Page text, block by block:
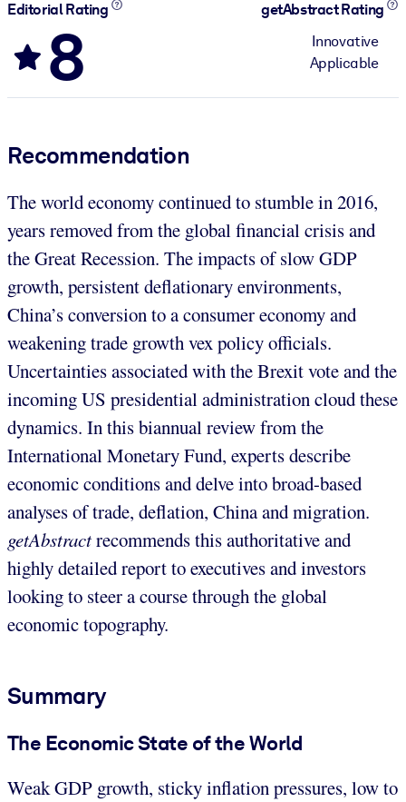
Editorial Rating
8
getAbstract Rating
Innovative
Applicable
Recommendation
The world economy continued to stumble in 2016,
years removed from the global financial crisis and
the Great Recession. The impacts of slow GDP
growth, persistent deflationary environments,
China’s conversion to a consumer economy and
weakening trade growth vex policy officials.
Uncertainties associated with the Brexit vote and the
incoming US presidential administration cloud these
dynamics. In this biannual review from the
International Monetary Fund, experts describe
economic conditions and delve into broad-based
analyses of trade, deflation, China and migration.
getAbstractrecommends this authoritative and
highly detailed report to executives and investors
looking to steer a course through the global
economic topography.
Summary
The Economic State of the World
Weak GDP growth, sticky inflation pressures, low to